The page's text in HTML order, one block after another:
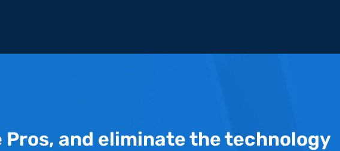
and eliminate the technology